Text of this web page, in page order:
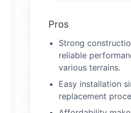
Pros
Strong
reliable
various terrains.
Easy installation
replacement